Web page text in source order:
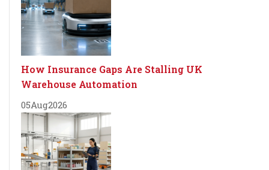
How Insurance Gaps Are Stalling UK
Warehouse Automation
05Aug2026